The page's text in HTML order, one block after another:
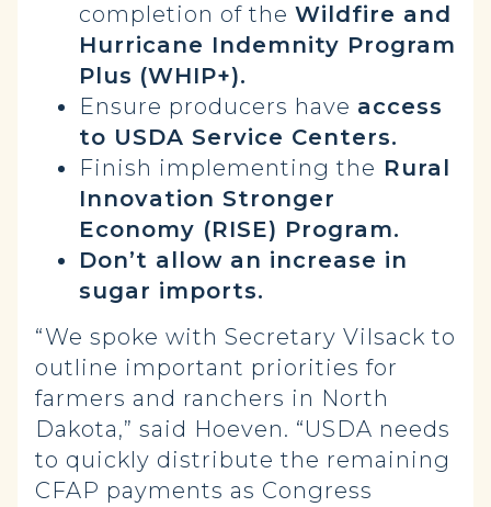
completion of the Wildfire and
Hurricane Indemnity Program
Plus (WHIP+).
Ensure producers have access
to USDA Service Centers.
Finish implementing the Rural
Innovation Stronger
Economy (RISE) Program.
Don’t allow an increase in
sugar imports.
“We spoke with Secretary Vilsack to
outline important priorities for
farmers and ranchers in North
Dakota,” said Hoeven. “USDA needs
to quickly distribute the remaining
CFAP payments as Congress